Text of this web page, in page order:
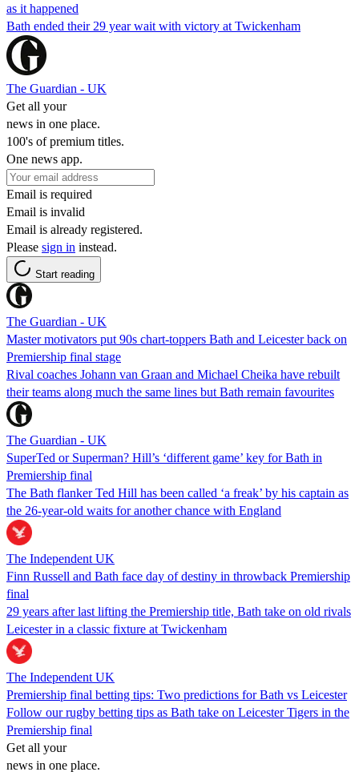
as it happened
Bath ended their 29 year wait with victory at Twickenham
The Guardian - UK
Get all your
news in one place.
100's of premium titles.
One news app.
Email is required
Email is invalid
Email is already registered.
Please sign in instead.
Start reading
The Guardian - UK
Master motivators put 90s chart-toppers Bath and Leicester back on
Premiership final stage
Rival coaches Johann van Graan and Michael Cheika have rebuilt
their teams along much the same lines but Bath remain favourites
The Guardian - UK
SuperTed or Superman? Hill’s ‘different game’ key for Bath in
Premiership final
The Bath flanker Ted Hill has been called ‘a freak’ by his captain as
the 26-year-old waits for another chance with England
The Independent UK
Finn Russell and Bath face day of destiny in throwback Premiership
final
29 years after last lifting the Premiership title, Bath take on old rivals
Leicester in a classic fixture at Twickenham
The Independent UK
Premiership final betting tips: Two predictions for Bath vs Leicester
Follow our rugby betting tips as Bath take on Leicester Tigers in the
Premiership final
Get all your
news in one place.